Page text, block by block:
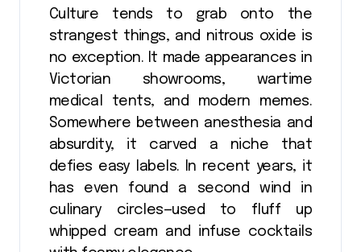
Culture tends to grab onto the
strangest things, and nitrous oxide is
no exception. It made appearances in
Victorian showrooms, wartime
medical tents, and modern memes.
Somewhere between anesthesia and
absurdity, it carved a niche that
defies easy labels. In recent years, it
has even found a second wind in
culinary circles—used to fluff up
whipped cream and infuse cocktails